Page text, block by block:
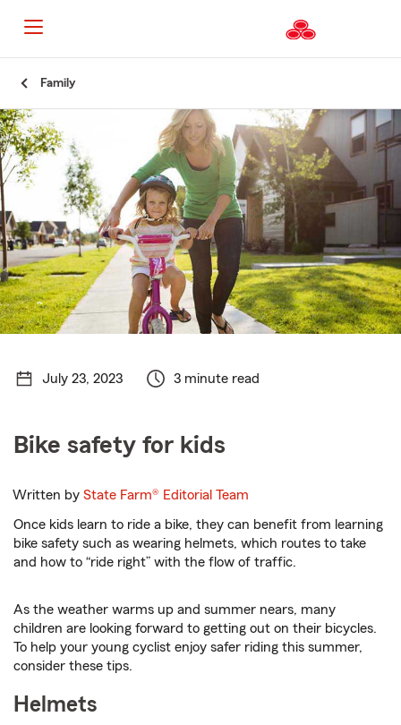
Content
Family
July 23, 2023 3 minute read
Bike safety for kids
Written byState Farm® Editorial Team
Once kids learn to ride a bike, they can benefit from learning
bike safety such as wearing helmets, which routes to take
and how to “ride right” with the flow of traffic.
As the weather warms up and summer nears, many
children are looking forward to getting out on their bicycles.
To help your young cyclist enjoy safer riding this summer,
consider these tips.
Helmets